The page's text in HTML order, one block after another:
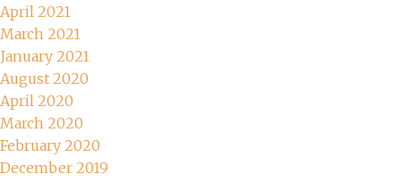
April 2021
March 2021
January 2021
August 2020
April 2020
March 2020
February 2020
December 2019